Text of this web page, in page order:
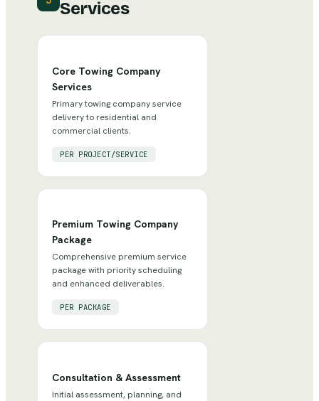
Services
Core Towing Company
Services
Primary towing company service
delivery to residential and
commercial clients.
PER PROJECT/SERVICE
Premium Towing Company
Package
Comprehensive premium service
package with priority scheduling
and enhanced deliverables.
PER PACKAGE
Consultation & Assessment
Initial assessment, planning, and